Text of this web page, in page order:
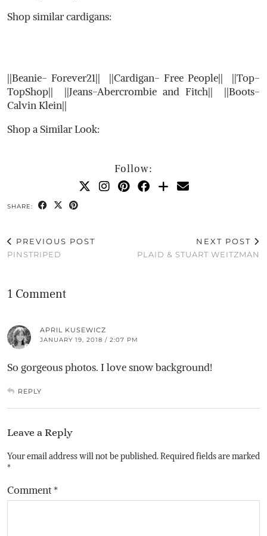
Shop similar cardigans:
||Beanie- Forever21|| ||Cardigan- Free People|| ||Top-
TopShop|| ||Jeans-Abercrombie and Fitch|| ||Boots-
Calvin Klein||
Shop a Similar Look:
Follow:
SHARE:
PREVIOUS POST
PINSTRIPED
NEXT POST
PLAID & STUART WEITZMAN
1 Comment
APRIL KUSEWICZ
JANUARY 19, 2018 / 2:07 PM
So gorgeous photos. I love snow background!
REPLY
Leave a Reply
Your email address will not be published.Required fields are marked
*
Comment*